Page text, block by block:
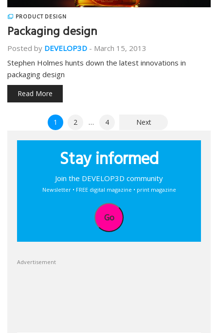
PRODUCT DESIGN
Packaging design
Posted by DEVELOP3D - March 15, 2013
Stephen Holmes hunts down the latest innovations in
packaging design
Read More
pagination
1 2 … 4 Next
Stay informed
Join the DEVELOP3D community
Newsletter • FREE digital magazine • print magazine
Go
Advertisement